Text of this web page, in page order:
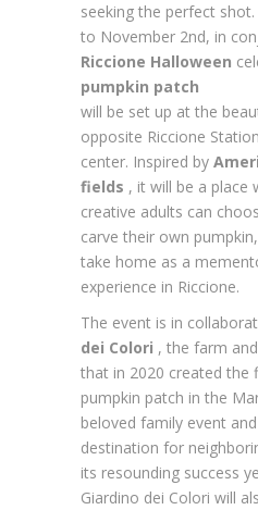
seeking the perfect
to November 2nd, in
Riccione Halloween
pumpkin patch
will be set up at the
opposite Riccione
center. Inspired by
fields , it will be a place
creative adults can
carve their own
take home as a
experience in Riccione.
The event is in
dei Colori , the farm
that in 2020 created the
pumpkin patch in the
beloved family event
destination for
its resounding success
Giardino dei Colori will